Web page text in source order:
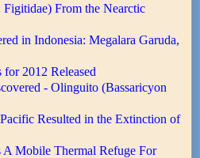
From the Nearctic
in Indonesia: Megalara Garuda,
2012 Released
- Olinguito (Bassaricyon
Resulted in the Extinction of
Mobile Thermal Refuge For